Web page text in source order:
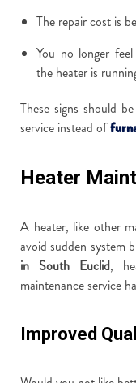
The repair cost is
You no longer
the heater is
These signs should
service instead of
Heater
A heater, like other
avoid sudden system
in South Euclid,
maintenance service
Improved